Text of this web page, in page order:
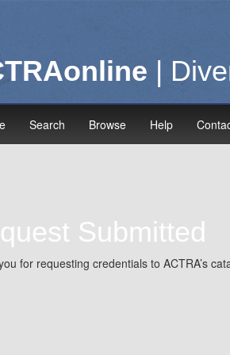
|
Search Browse Help
Submitted
for requesting credentials to ACTRA’s